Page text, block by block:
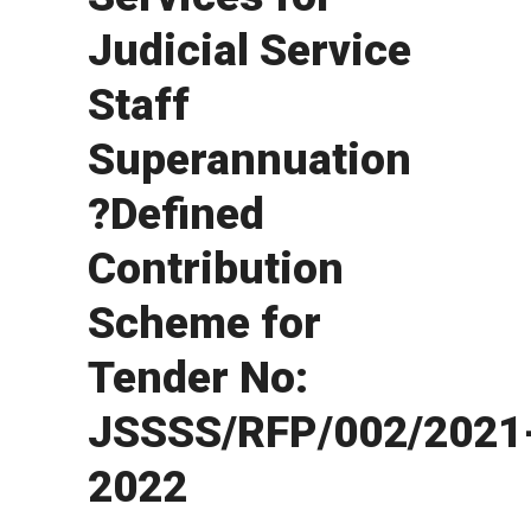
Judicial Service
Staff
Superannuation
?Defined
Contribution
Scheme for
Tender No:
JSSSS/RFP/002/
2022